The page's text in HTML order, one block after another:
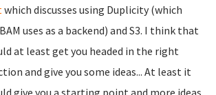
which discusses using Duplicity (which
uses as a backend) and S3. I think that
at least get you headed in the right
and give you some ideas... At least it
give you a starting point and more ideas